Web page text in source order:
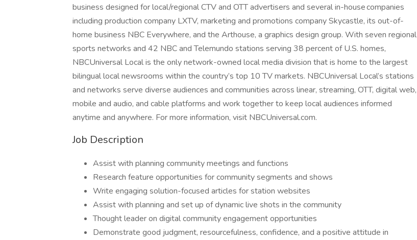
business designed for local/regional CTV and OTT advertisers and several in-house companies
including production company LXTV, marketing and promotions company Skycastle, its out-of-
home business NBC Everywhere, and the Arthouse, a graphics design group. With seven regional
sports networks and 42 NBC and Telemundo stations serving 38 percent of U.S. homes,
NBCUniversal Local is the only network-owned local media division that is home to the largest
bilingual local newsrooms within the country’s top 10 TV markets. NBCUniversal Local’s stations
and networks serve diverse audiences and communities across linear, streaming, OTT, digital web,
mobile and audio, and cable platforms and work together to keep local audiences informed
anytime and anywhere. For more information, visit NBCUniversal.com.
Job Description
Assist with planning community meetings and functions
Research feature opportunities for community segments and shows
Write engaging solution-focused articles for station websites
Assist with planning and set up of dynamic live shots in the community
Thought leader on digital community engagement opportunities
Demonstrate good judgment, resourcefulness, confidence, and a positive attitude in